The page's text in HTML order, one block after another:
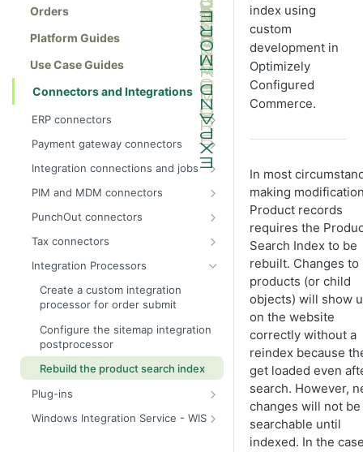
Orders
Platform Guides
Use Case Guides
Connectors and Integrations
ERP connectors
InsiteConnect for Prophet 21 guide
InsiteConnect for Prophet 21
reference
InsiteConnect for SX.e (v10) guide
InsiteConnect for SX.e (v10)
reference
Payment gateway connectors
Configure the test dummy gateway
as the payment gateway
InsiteConnect for Authorize.Net
InsiteConnect for CardConnect
InsiteConnect for CenPOS
InsiteConnect for CyberSource
InsiteConnect for Moneris
InsiteConnect for Orbital
InsiteConnect for Payeezy
InsiteConnect for PayflowPro
InsiteConnect for PaypalExpress
InsiteConnect for Stripe
Integration connections and jobs
Integration permissions
Run an integration job manually
Configure an integration job to add
products and categories and map
products to categories
Configure a custom order submit
integration job
Manually configure integration jobs
Create a nightly maintenance job
Create integration jobs
Product attributes refresh
PIM and MDM connectors
inRiver (IR) and
Configured Commerce integration
strategy
PunchOut connectors
PunchOutOrderRequestParser
Hidden website features
Navigate order request logs
PunchOut testing with Chrome
add-in
PunchOut integration partner pre-
work
PunchOut cXML integration project
lifecycle overview
Tax connectors
InsiteConnect for Avalara
InsiteConnect for CyberSource
InsiteConnect for Vertex
Integration Processors
Create a custom integration
processor for order submit
Configure the sitemap integration
postprocessor
Rebuild the product search index
Plug-ins
Use plug-ins
Windows Integration Service - WIS
index using
custom
development in
Optimizely
Configured
Commerce.
In most
making
Product records
requires the
Search Index to be
rebuilt. Changes to
products (or child
objects) will show
on the website
correctly without a
reindex because
get loaded even
search. However,
changes will not be
searchable until
indexed. In the